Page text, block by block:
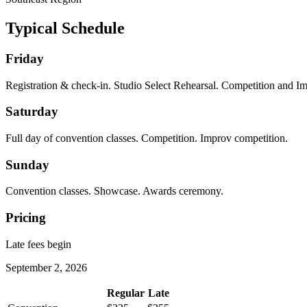
Typical Schedule
Friday
Registration & check-in. Studio Select Rehearsal. Competition and
Saturday
Full day of convention classes. Competition. Improv competition.
Sunday
Convention classes. Showcase. Awards ceremony.
Pricing
Late fees begin
September 2, 2026
Regular Late